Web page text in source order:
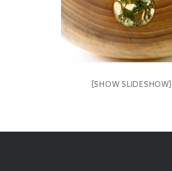
[SHOW SLIDESHOW]